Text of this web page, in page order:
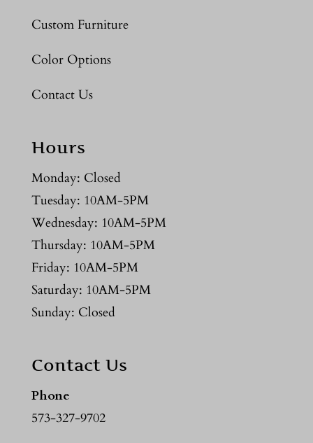
Custom Furniture
Color Options
Contact Us
Hours
Monday: Closed
Tuesday: 10AM-5PM
Wednesday: 10AM-5PM
Thursday: 10AM-5PM
Friday: 10AM-5PM
Saturday: 10AM-5PM
Sunday: Closed
Contact Us
Phone
573-327-9702